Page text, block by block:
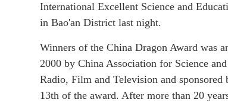
International Excellent Science and
in Bao'an District last night.
Winners of the China Dragon Award was
2000 by China Association for Science
Radio, Film and Television and
13th of the award. After more than 20